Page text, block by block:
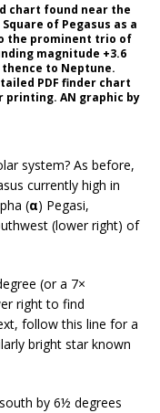
chart found near the
of Pegasus as a
the prominent trio of
magnitude +3.6
to Neptune.
PDF finder chart
AN graphic by
system? As before,
currently high in
(α) Pegasi,
(lower right) of
(or a 7×
right to find
follow this line for a
bright star known
by 6½ degrees